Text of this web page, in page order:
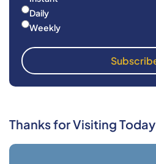
Daily
Weekly
Thanks for Visiting Today